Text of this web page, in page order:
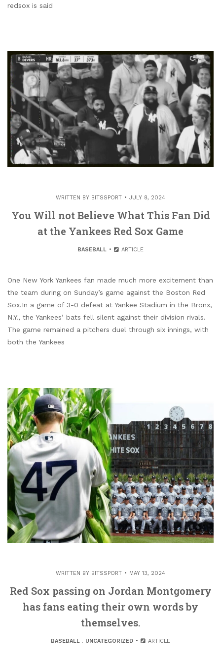
redsox is said
WRITTEN BY BITSSPORT JULY 8, 2024
You Will not Believe What This Fan Did
at the Yankees Red Sox Game
BASEBALL ARTICLE
One New York Yankees fan made much more excitement than
the team during on Sunday’s game against the Boston Red
Sox.In a game of 3-0 defeat at Yankee Stadium in the Bronx,
N.Y., the Yankees’ bats fell silent against their division rivals.
The game remained a pitchers duel through six innings, with
both the Yankees
WRITTEN BY BITSSPORT MAY 13, 2024
Red Sox passing on Jordan Montgomery
has fans eating their own words by
themselves.
BASEBALL. UNCATEGORIZED ARTICLE